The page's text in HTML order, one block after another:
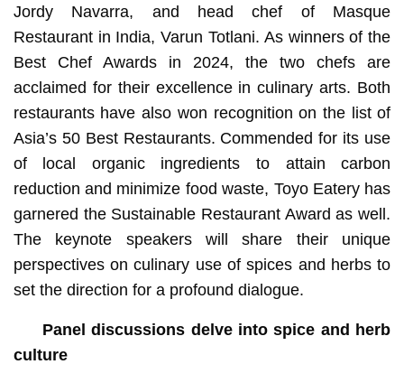
Jordy Navarra, and head chef of Masque
Restaurant in India, Varun Totlani. As winners of the
Best Chef Awards in 2024, the two chefs are
acclaimed for their excellence in culinary arts. Both
restaurants have also won recognition on the list of
Asia’s 50 Best Restaurants. Commended for its use
of local organic ingredients to attain carbon
reduction and minimize food waste, Toyo Eatery has
garnered the Sustainable Restaurant Award as well.
The keynote speakers will share their unique
perspectives on culinary use of spices and herbs to
set the direction for a profound dialogue.
Panel discussions delve into spice and herb
culture